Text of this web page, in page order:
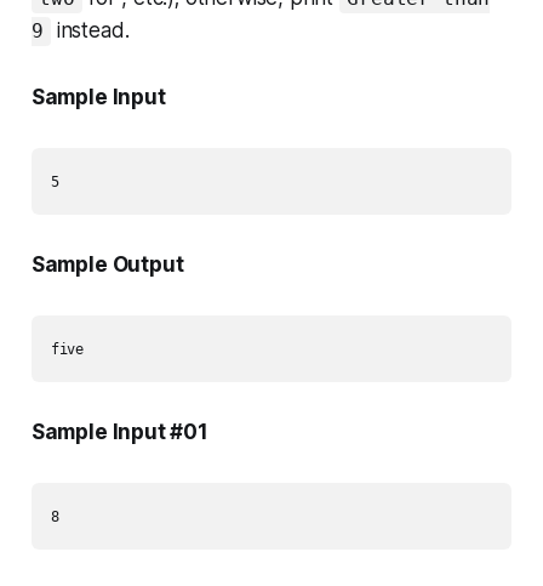
9
instead.
Sample Input
5
Sample Output
Sample Input #01
8